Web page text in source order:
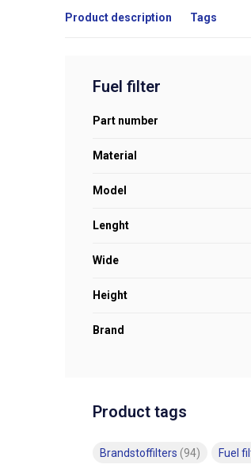
Product description Tags
Fuel filter
Part number
Material
Model
Lenght
Wide
Height
Brand
Product tags
Brandstoffilters (94) Fuel